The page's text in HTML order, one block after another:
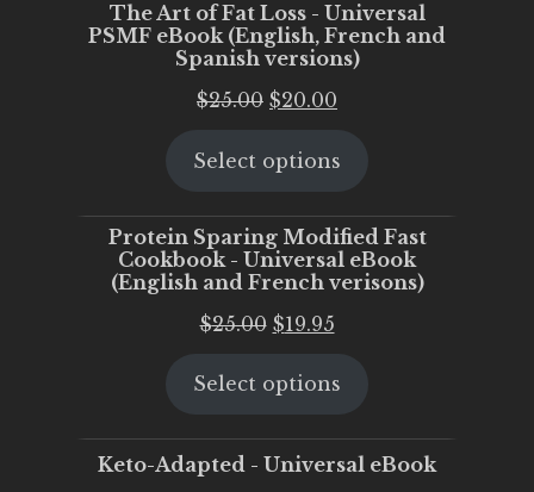
The Art of Fat Loss - Universal
PSMF eBook (English, French and
Spanish versions)
$25.00 Original
was:
$20.00
is:
Select options
Protein Sparing Modified Fast
Cookbook - Universal eBook
(English and French verisons)
$25.00 Original
was:
$19.95Current
is:
Select options
Keto-Adapted - Universal eBook